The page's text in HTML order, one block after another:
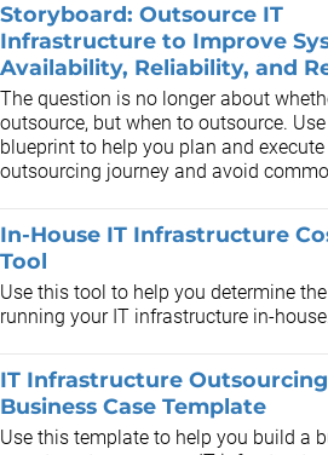
Storyboard: Outsource IT
Infrastructure to Improve
Availability, Reliability, and
The question is no longer about
outsource, but when to outsource.
blueprint to help you plan and
outsourcing journey and avoid
In-House IT Infrastructure
Tool
Use this tool to help you determine
running your IT infrastructure in-
IT Infrastructure Outsourcing
Business Case Template
Use this template to help you build a